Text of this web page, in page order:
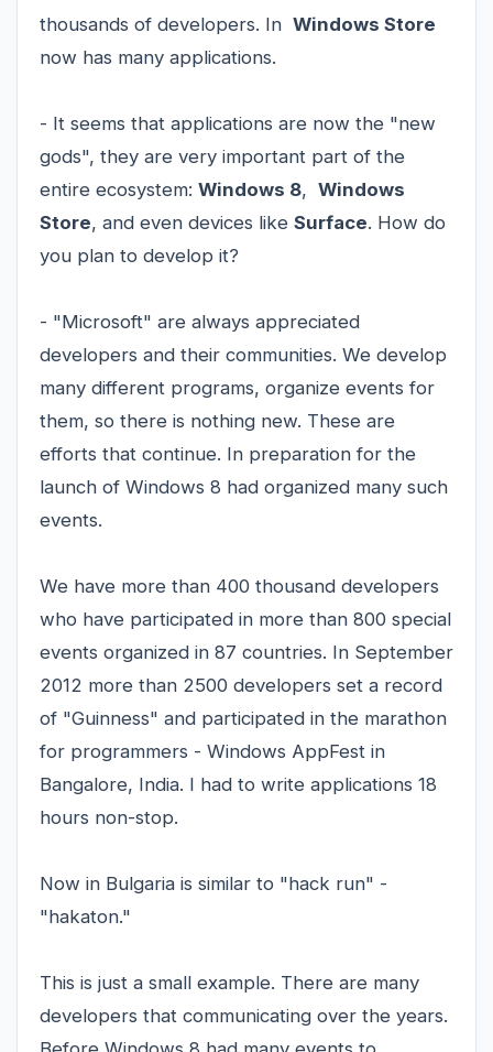
thousands of developers. In Windows Store
now has many applications.
- It seems that applications are now the "new
gods", they are very important part of the
entire ecosystem: Windows 8, Windows
Store, and even devices like Surface. How do
you plan to develop it?
- "Microsoft" are always appreciated
developers and their communities. We develop
many different programs, organize events for
them, so there is nothing new. These are
efforts that continue. In preparation for the
launch of Windows 8 had organized many such
events.
We have more than 400 thousand developers
who have participated in more than 800 special
events organized in 87 countries. In September
2012 more than 2500 developers set a record
of "Guinness" and participated in the marathon
for programmers - Windows AppFest in
Bangalore, India. I had to write applications 18
hours non-stop.
Now in Bulgaria is similar to "hack run" -
"hakaton."
This is just a small example. There are many
developers that communicating over the years.